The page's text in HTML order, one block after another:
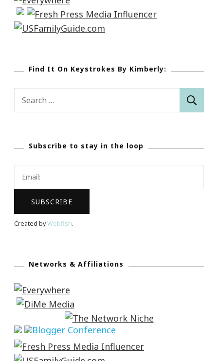
Find It On Keystrokes By Kimberly:
Subscribe to stay in the loop
Created byWebfish.
Networks & Affiliations